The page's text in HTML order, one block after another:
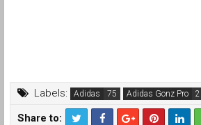
Labels: Adidas Adidas Gonz Pro
Share to: